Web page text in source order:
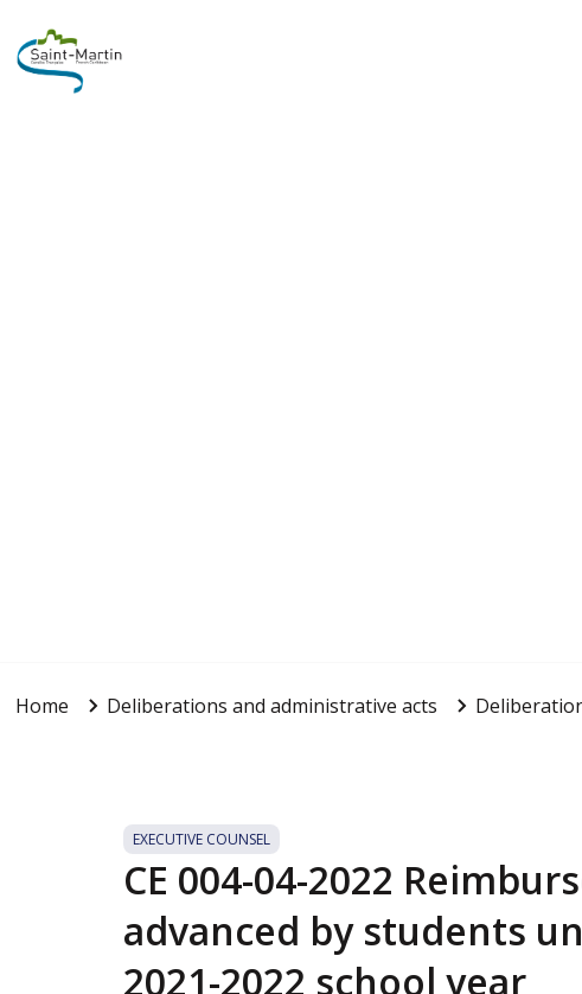
Home Deliberations and administrative acts
EXECUTIVE COUNSEL
CE 004-04-2022
advanced by students
2021-2022 school year